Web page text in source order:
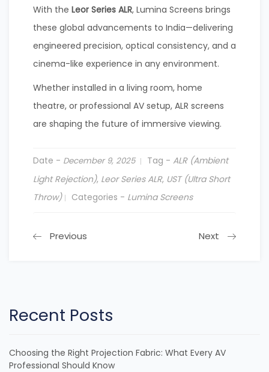
With the Leor Series ALR, Lumina Screens brings
these global advancements to India—delivering
engineered precision, optical consistency, and a
cinema-like experience in any environment.
Whether installed in a living room, home
theatre, or professional AV setup, ALR screens
are shaping the future of immersive viewing.
Date - December 9, 2025 Tag - ALR (Ambient
Light Rejection), Leor Series ALR, UST (Ultra Short
Throw)
Categories - Lumina Screens
Previous Next
Recent Posts
Choosing the Right Projection Fabric: What Every AV
Professional Should Know